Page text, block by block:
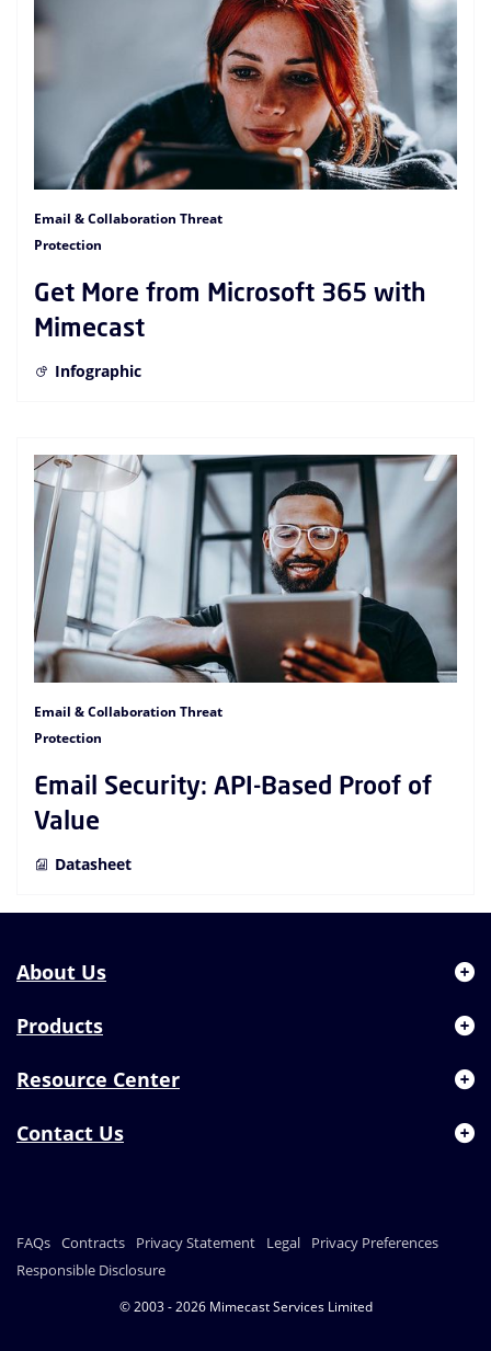
Email & Collaboration Threat
Protection
Get More from Microsoft 365 with
Mimecast
Infographic
Email & Collaboration Threat
Protection
Email Security: API-Based Proof of
Value
Datasheet
About Us
Products
Resource Center
Contact Us
FAQs Contracts Privacy Statement Legal
Privacy Preferences
Responsible Disclosure
© 2003 - 2026 Mimecast Services Limited